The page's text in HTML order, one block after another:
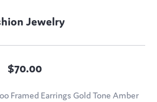
Jewelry
$70.00
Framed Earrings Gold Tone Amber